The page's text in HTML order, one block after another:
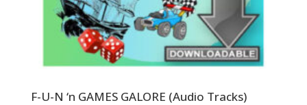
F-U-N ‘n GAMES GALORE (Audio Tracks)